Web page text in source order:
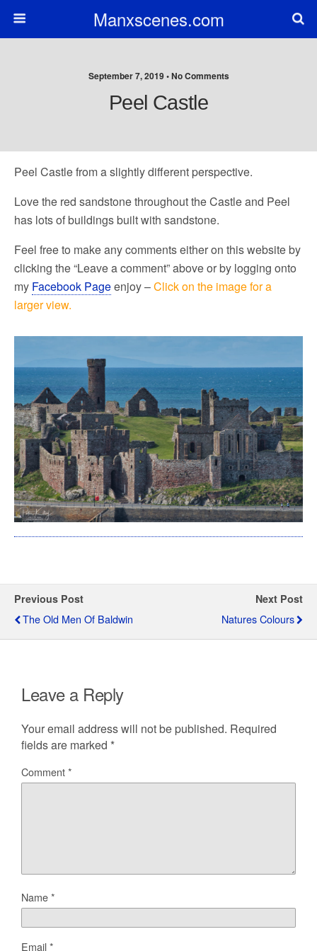
Manxscenes.com
September 7, 2019 • No Comments
Peel Castle
Peel Castle from a slightly different perspective.
Love the red sandstone throughout the Castle and Peel
has lots of buildings built with sandstone.
Feel free to make any comments either on this website by
clicking the “Leave a comment” above or by logging onto
my Facebook Pageenjoy –Click on the image for a
larger view.
Previous Post
The Old Men Of Baldwin
Next Post
Natures Colours
Leave a Reply
Your email address will not be published. Required
fields are marked *
Comment*
Name*
Email*